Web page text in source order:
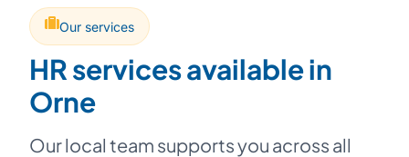
Our services
HR services available in
Orne
Our local team supports you across all